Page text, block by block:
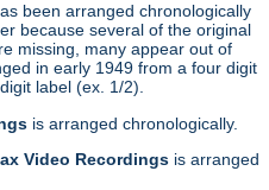
been arranged chronologically
because several of the original
missing, many appear out of
in early 1949 from a four digit
label (ex. 1/2).
is arranged chronologically.
Video Recordings is arranged